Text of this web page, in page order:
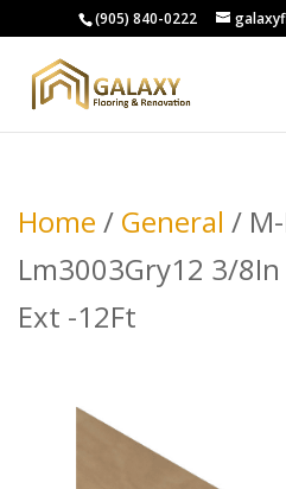
(905) 840-0222
Home / General /
Lm3003Gry12 3/
Ext -12Ft